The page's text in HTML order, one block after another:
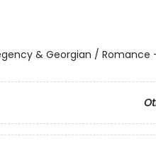
& Georgian / Romance